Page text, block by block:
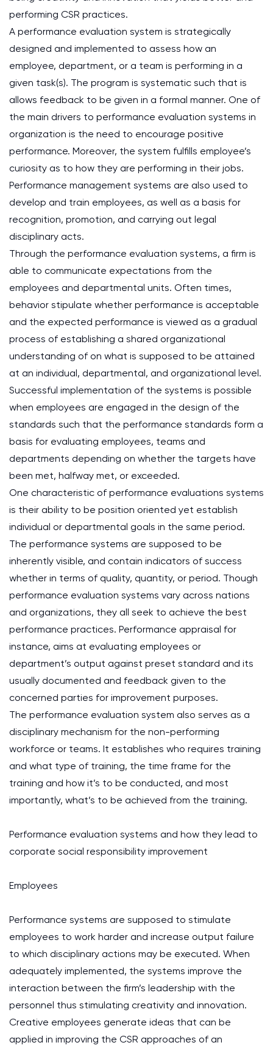
performing CSR practices.
A performance evaluation system is strategically
designed and implemented to assess how an
employee, department, or a team is performing in a
given task(s). The program is systematic such that is
allows feedback to be given in a formal manner. One of
the main drivers to performance evaluation systems in
organization is the need to encourage positive
performance. Moreover, the system fulfills employee’s
curiosity as to how they are performing in their jobs.
Performance management systems are also used to
develop and train employees, as well as a basis for
recognition, promotion, and carrying out legal
disciplinary acts.
Through the performance evaluation systems, a firm is
able to communicate expectations from the
employees and departmental units. Often times,
behavior stipulate whether performance is acceptable
and the expected performance is viewed as a gradual
process of establishing a shared organizational
understanding of on what is supposed to be attained
at an individual, departmental, and organizational level.
Successful implementation of the systems is possible
when employees are engaged in the design of the
standards such that the performance standards form a
basis for evaluating employees, teams and
departments depending on whether the targets have
been met, halfway met, or exceeded.
One characteristic of performance evaluations systems
is their ability to be position oriented yet establish
individual or departmental goals in the same period.
The performance systems are supposed to be
inherently visible, and contain indicators of success
whether in terms of quality, quantity, or period. Though
performance evaluation systems vary across nations
and organizations, they all seek to achieve the best
performance practices. Performance appraisal for
instance, aims at evaluating employees or
department’s output against preset standard and its
usually documented and feedback given to the
concerned parties for improvement purposes.
The performance evaluation system also serves as a
disciplinary mechanism for the non-performing
workforce or teams. It establishes who requires training
and what type of training, the time frame for the
training and how it’s to be conducted, and most
importantly, what’s to be achieved from the training.
Performance evaluation systems and how they lead to
corporate social responsibility improvement
Employees
Performance systems are supposed to stimulate
employees to work harder and increase output failure
to which disciplinary actions may be executed. When
adequately implemented, the systems improve the
interaction between the firm’s leadership with the
personnel thus stimulating creativity and innovation.
Creative employees generate ideas that can be
applied in improving the CSR approaches of an